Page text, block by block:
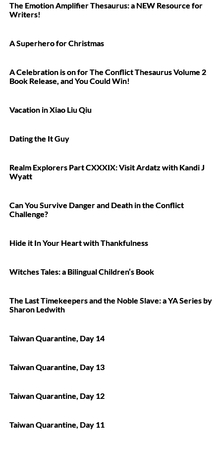
The Emotion Amplifier Thesaurus: a NEW Resource for
Writers!
A Superhero for Christmas
A Celebration is on for The Conflict Thesaurus Volume 2
Book Release, and You Could Win!
Vacation in Xiao Liu Qiu
Dating the It Guy
Realm Explorers Part CXXXIX: Visit Ardatz with Kandi J
Wyatt
Can You Survive Danger and Death in the Conflict
Challenge?
Hide it In Your Heart with Thankfulness
Witches Tales: a Bilingual Children’s Book
The Last Timekeepers and the Noble Slave: a YA Series by
Sharon Ledwith
Taiwan Quarantine, Day 14
Taiwan Quarantine, Day 13
Taiwan Quarantine, Day 12
Taiwan Quarantine, Day 11